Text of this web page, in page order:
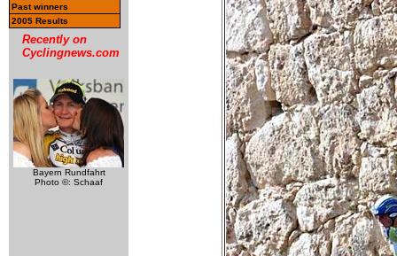
Past winners
2005 Results
Recently on
Cyclingnews.com
Bayern Rundfahrt
Photo ©: Schaaf